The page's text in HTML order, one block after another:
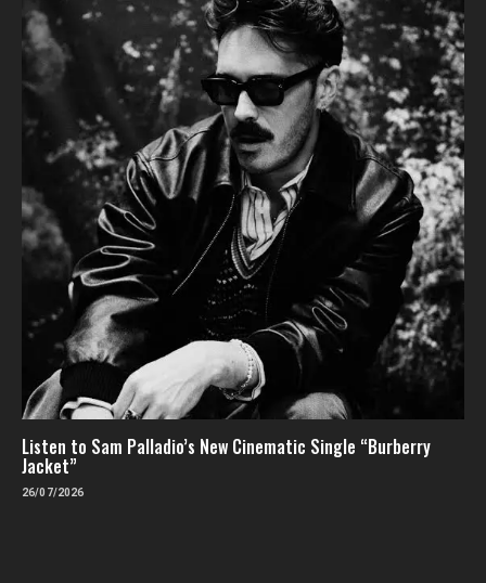
Listen to Sam Palladio’s New Cinematic Single “Burberry
Jacket”
26/07/2026